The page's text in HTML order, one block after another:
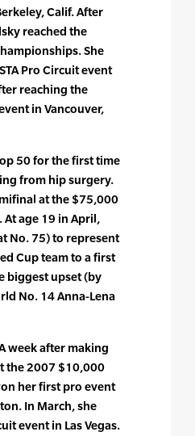
Calif. After
reached the
She
Pro Circuit event
reaching the
in Vancouver,
50 for the first time
from hip surgery.
at the $75,000
At age 19 in April,
No. 75) to represent
Cup team to a first
biggest upset (by
No. 14 Anna-Lena
week after making
the 2007 $10,000
her first pro event
In March, she
event in Las Vegas.